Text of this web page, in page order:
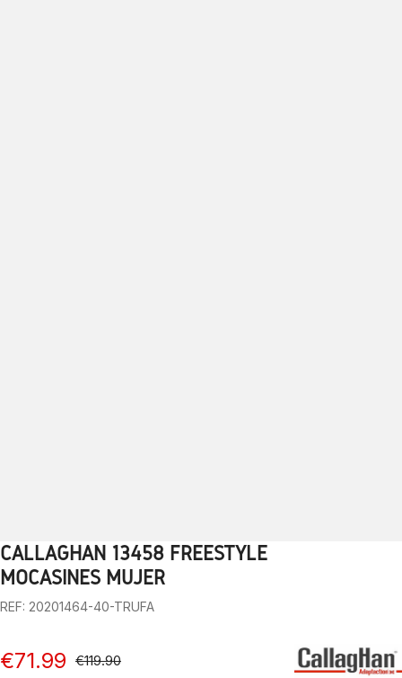
1 2 3 4 5 6 7
CALLAGHAN 13458 FREESTYLE
MOCASINES MUJER
REF: 20201464-40-TRUFA
€71.99 €119.90